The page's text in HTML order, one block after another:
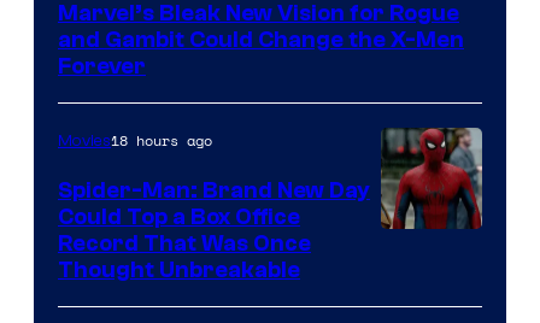
of
Marvel
Comics
Marvel’s Bleak New Vision for Rogue
and Gambit Could Change the X-Men
Forever
Movies18 hours ago
Spider-Man: Brand New Day
Could Top a Box Office
Record That Was Once
Thought Unbreakable